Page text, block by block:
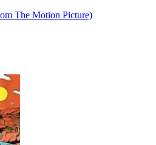
The Motion Picture)